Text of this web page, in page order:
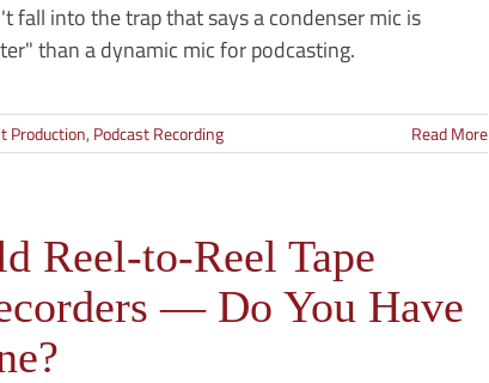
fall into the trap that says a condenser mic is
than a dynamic mic for podcasting.
Production, Podcast Recording Read More
Reel-to-Reel Tape
— Do You Have